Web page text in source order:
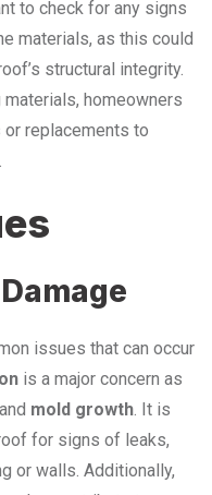
to check for any signs
materials, as this could
structural integrity.
homeowners
replacements to
issues that can occur
is a major concern as
and mold growth. It is
for signs of leaks,
or walls. Additionally,